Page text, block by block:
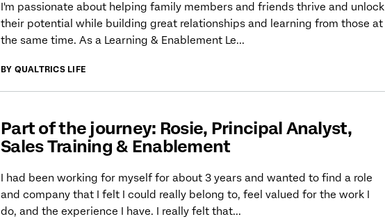
I'm passionate about helping family members and friends thrive and unlock
their potential while building great relationships and learning from those at
the same time. As a Learning & Enablement Le...
BY QUALTRICS LIFE
Part of the journey: Rosie, Principal Analyst,
Sales Training & Enablement
I had been working for myself for about 3 years and wanted to find a role
and company that I felt I could really belong to, feel valued for the work I
do, and the experience I have. I really felt that...